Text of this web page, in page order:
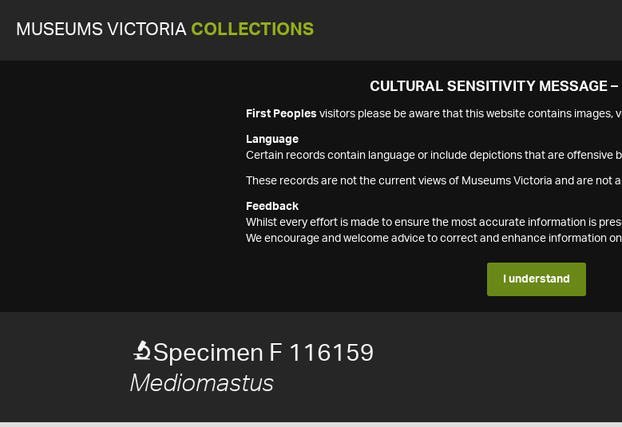
MUSEUMS VICTORIA COLLECTIONS
CULTURAL SENSITIVITY MESSAGE
First Peoples visitors please be aware that this website contains images,
Language
Certain records contain language or include depictions that are offensive
These records are not the current views of Museums Victoria and are not
Feedback
Whilst every effort is made to ensure the most accurate information is
We encourage and welcome advice to correct and enhance information
I understand
Specimen F 116159
Mediomastus